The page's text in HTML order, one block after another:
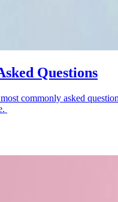
Questions
commonly asked